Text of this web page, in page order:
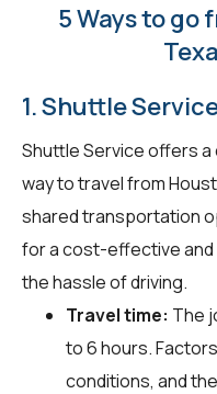
5 Ways to go
1. Shuttle
Shuttle Service offers
way to travel from
shared transportation
for a cost-effective and
the hassle of driving.
Travel time: The
to 6 hours.
conditions, and